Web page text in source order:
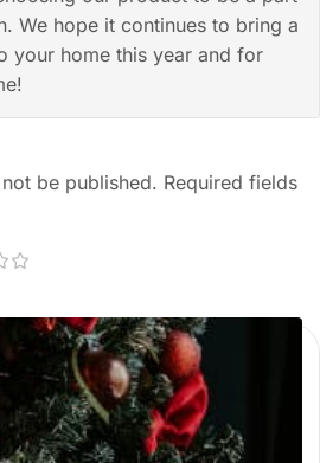
We hope it continues to bring a
your home this year and for
be published. Required fields